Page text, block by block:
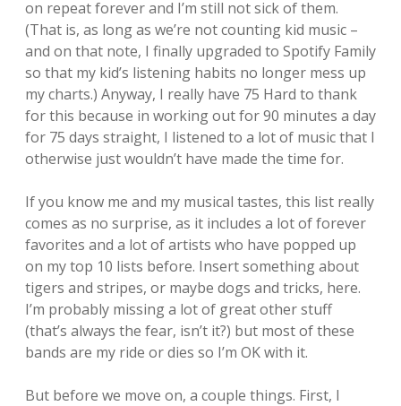
on repeat forever and I’m still not sick of them.
(That is, as long as we’re not counting kid music –
and on that note, I finally upgraded to Spotify Family
so that my kid’s listening habits no longer mess up
my charts.) Anyway, I really have 75 Hard to thank
for this because in working out for 90 minutes a day
for 75 days straight, I listened to a lot of music that I
otherwise just wouldn’t have made the time for.
If you know me and my musical tastes, this list really
comes as no surprise, as it includes a lot of forever
favorites and a lot of artists who have popped up
on my top 10 lists before. Insert something about
tigers and stripes, or maybe dogs and tricks, here.
I’m probably missing a lot of great other stuff
(that’s always the fear, isn’t it?) but most of these
bands are my ride or dies so I’m OK with it.
But before we move on, a couple things. First, I